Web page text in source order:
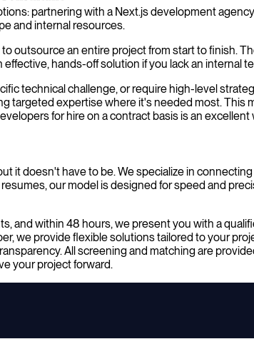
partnering with a Next.js development
and internal resources.
outsource an entire project from start to finish.
hands-off solution if you lack an internal
technical challenge, or require high-level
targeted expertise where it's needed most. This
for hire on a contract basis is an
it doesn't have to be. We specialize in
our model is designed for speed and
and within 48 hours, we present you with a
we provide flexible solutions tailored to your
All screening and matching are
your project forward.